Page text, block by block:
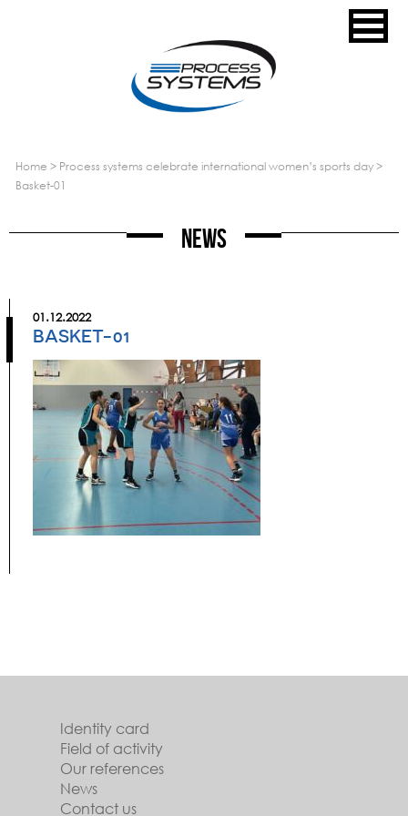
home > process systems celebrate international women’s sports day>
basket-01
News
01.12.2022
BASKET-01
Identity card
Field of activity
Our references
News
Contact us